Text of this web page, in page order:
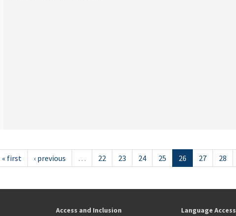
« first ‹ previous … 22 23 24 25 26 27 28
Access and Inclusion Language Access